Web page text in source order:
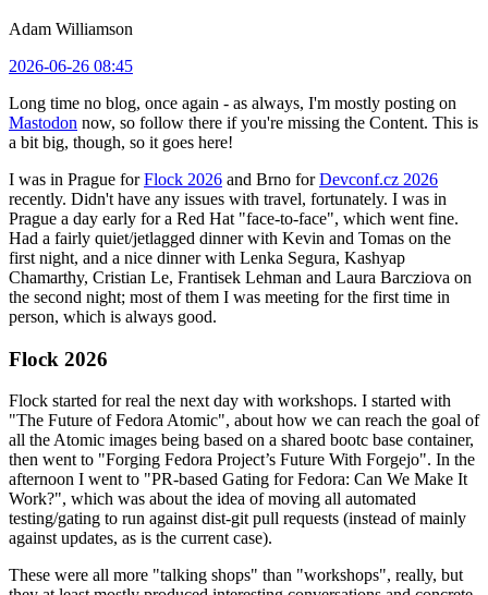
Adam Williamson
2026-06-26 08:45
Long time no blog, once again - as always, I'm mostly posting on
Mastodon now, so follow there if you're missing the Content. This is
a bit big, though, so it goes here!
I was in Prague forFlock 2026 and Brno forDevconf.cz 2026
recently. Didn't have any issues with travel, fortunately. I was in
Prague a day early for a Red Hat "face-to-face", which went fine.
Had a fairly quiet/jetlagged dinner with Kevin and Tomas on the
first night, and a nice dinner with Lenka Segura, Kashyap
Chamarthy, Cristian Le, Frantisek Lehman and Laura Barcziova on
the second night; most of them I was meeting for the first time in
person, which is always good.
Flock 2026
Flock started for real the next day with workshops. I started with
"The Future of Fedora Atomic", about how we can reach the goal of
all the Atomic images being based on a shared bootc base container,
then went to "Forging Fedora Project’s Future With Forgejo". In the
afternoon I went to "PR-based Gating for Fedora: Can We Make It
Work?", which was about the idea of moving all automated
testing/gating to run against dist-git pull requests (instead of mainly
against updates, as is the current case).
These were all more "talking shops" than "workshops", really, but